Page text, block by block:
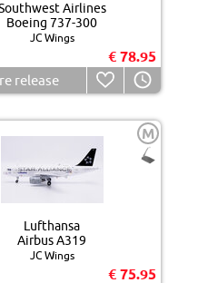
Airlines
Boeing 737-300
JC Wings
€ 78.95
release
M
Lufthansa
Airbus A319
JC Wings
€ 75.95